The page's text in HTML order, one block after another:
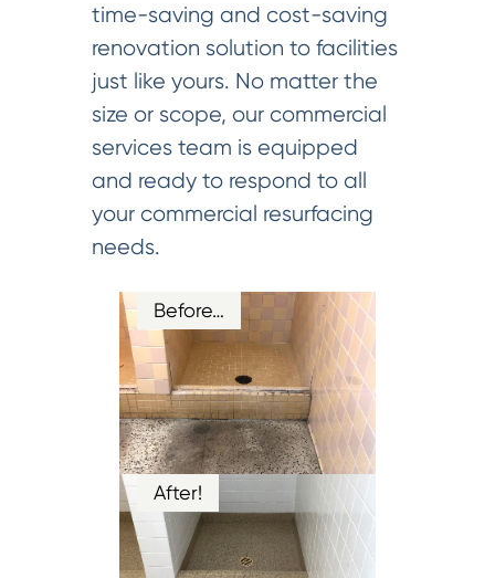
time-saving and cost-saving
renovation solution to facilities
just like yours. No matter the
size or scope, our commercial
services team is equipped
and ready to respond to all
your commercial resurfacing
needs.
Before…
After!